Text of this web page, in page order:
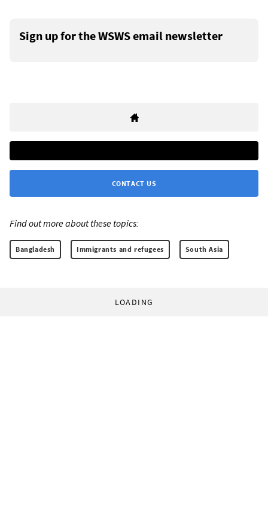
Sign up for the WSWS email newsletter
CONTACT US
Find out more about these topics:
Bangladesh Immigrants and refugees South Asia
LOADING